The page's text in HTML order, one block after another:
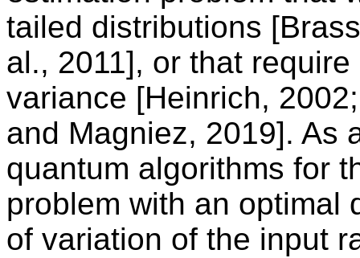
tailed distributions
al., 2011], or that
variance [Heinrich,
and Magniez, 2019]. As
quantum algorithms for
problem with an optimal
of variation of the input